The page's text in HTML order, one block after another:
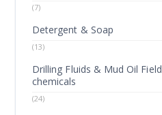
(7)
Detergent & Soap
(13)
Drilling Fluids & Mud Oil Field
chemicals
(24)